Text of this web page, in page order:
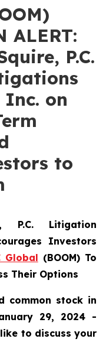
ALERT:
P.C.
Inc. on
to
P.C. Litigation
Investors
Global (BOOM) To
Their Options
common stock in
29, 2024 -
to discuss your